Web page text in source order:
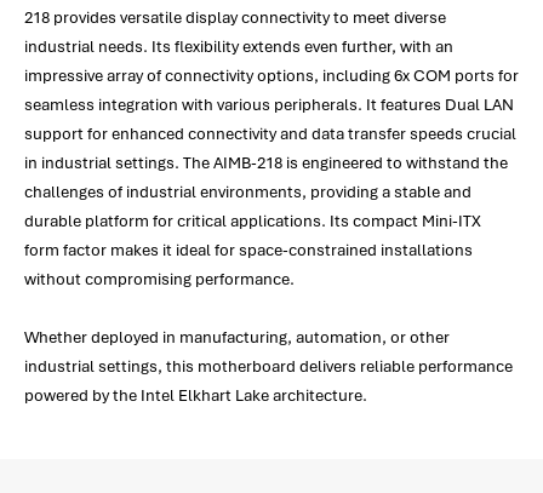
218 provides versatile display connectivity to meet diverse
industrial needs. Its flexibility extends even further, with an
impressive array of connectivity options, including 6x COM ports for
seamless integration with various peripherals. It features Dual LAN
support for enhanced connectivity and data transfer speeds crucial
in industrial settings. The AIMB-218 is engineered to withstand the
challenges of industrial environments, providing a stable and
durable platform for critical applications. Its compact Mini-ITX
form factor makes it ideal for space-constrained installations
without compromising performance.
Whether deployed in manufacturing, automation, or other
industrial settings, this motherboard delivers reliable performance
powered by the Intel Elkhart Lake architecture.